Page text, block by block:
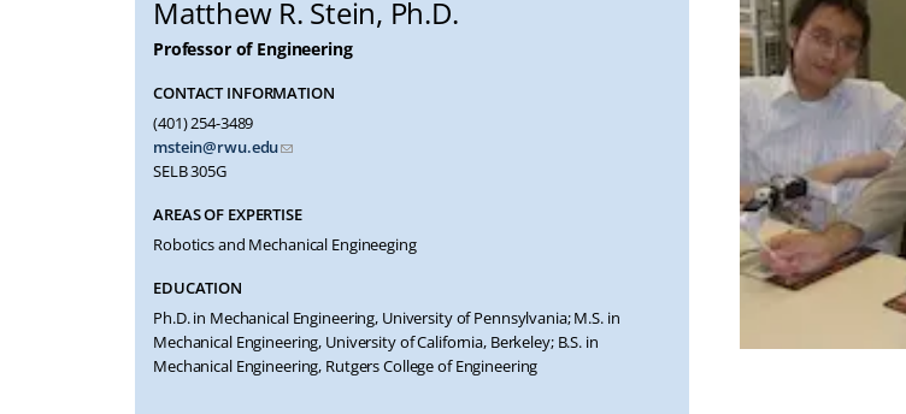
Matthew R. Stein, Ph.D.
Professor of Engineering
CONTACT INFORMATION
(401) 254-3489
mstein@rwu.edu
SELB 305G
AREAS OF EXPERTISE
Robotics and Mechanical Engineeging
EDUCATION
Ph.D. in Mechanical Engineering, University of Pennsylvania; M.S. in
Mechanical Engineering, University of California, Berkeley; B.S. in
Mechanical Engineering, Rutgers College of Engineering